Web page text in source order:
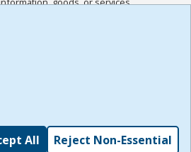
such sites. I acknowledge and
and all other Policies for this
and I have read the
,
All Reject Non-Essential